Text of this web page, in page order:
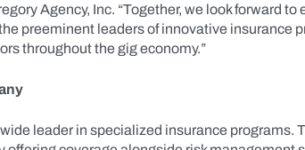
Agency, Inc. “Together, we look forward to
preeminent leaders of innovative insurance
throughout the gig economy.”
leader in specialized insurance programs.